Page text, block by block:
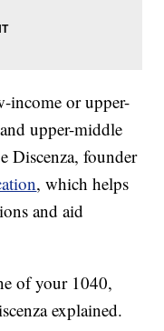
income or upper-
upper-middle
Discenza, founder
, which helps
and aid
of your 1040,
explained.